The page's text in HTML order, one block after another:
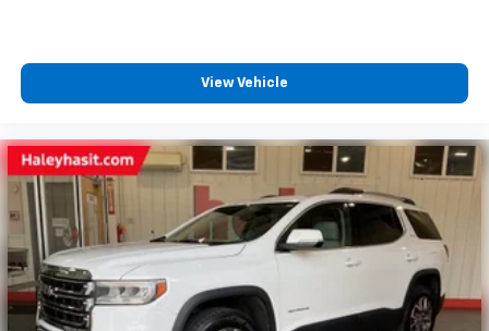
View Vehicle